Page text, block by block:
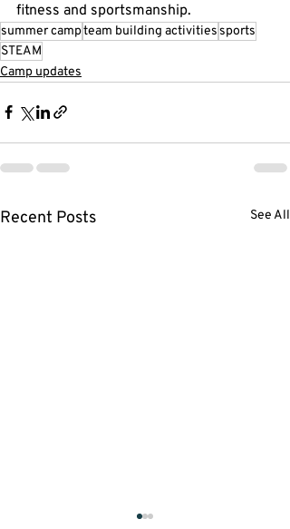
fitness and sportsmanship.
summer campteam building activitiessports
STEAM
Camp updates
Recent Posts See All